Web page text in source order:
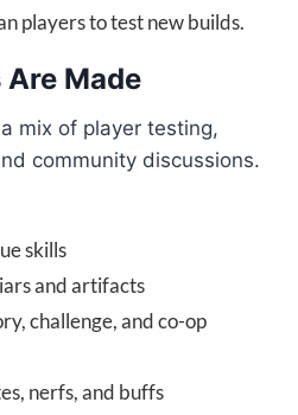
players to test new builds.
Made
mix of player testing,
community discussions.
skills
and artifacts
challenge, and co-op
nerfs, and buffs